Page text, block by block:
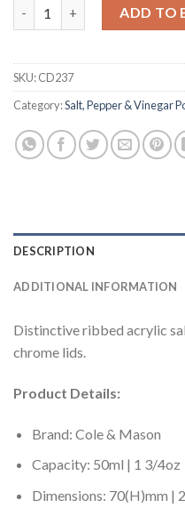
ADD TO
SKU:CD237
Category:Salt, Pepper & Vinegar
DESCRIPTION
ADDITIONAL INFORMATION
Distinctive ribbed acrylic
chrome lids.
Product Details:
Brand: Cole & Mason
Capacity: 50ml | 1 3/4oz
Dimensions: 70(H)mm |